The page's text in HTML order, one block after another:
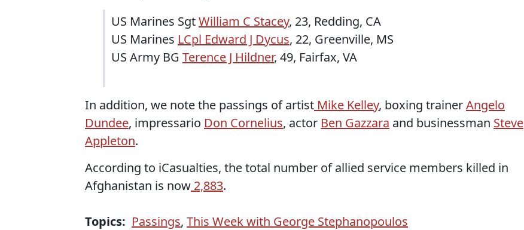
US Marines SgtWilliam C Stacey, 23, Redding, CA
US Marines LCpl Edward J Dycus, 22, Greenville, MS
US Army BG Terence J Hildner, 49, Fairfax, VA
In addition, we note the passings of artist Mike Kelley, boxing trainerAngelo
Dundee, impressario Don Cornelius, actor Ben Gazzara and businessman Steve
Appleton.
According to iCasualties, the total number of allied service members killed in
Afghanistan is now 2,883.
Topics: Passings, This Week with George Stephanopoulos